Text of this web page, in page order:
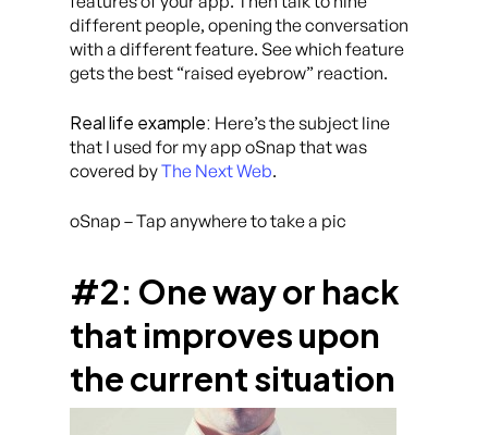
different people, opening the conversation
with a different feature. See which feature
gets the best “raised eyebrow” reaction.
Real life example: Here’s the subject line
that I used for my app oSnap that was
covered byThe Next Web.
oSnap – Tap anywhere to take a pic
#2: One way or hack
that improves upon
the current situation